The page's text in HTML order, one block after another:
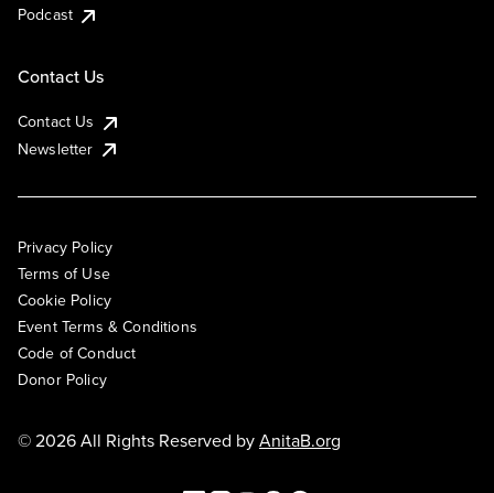
Podcast
Contact Us
Contact Us
Newsletter
Privacy Policy
Terms of Use
Cookie Policy
Event Terms & Conditions
Code of Conduct
Donor Policy
© 2026 All Rights Reserved byAnitaB.org